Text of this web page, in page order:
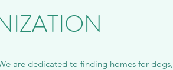
are dedicated to finding homes for dogs,